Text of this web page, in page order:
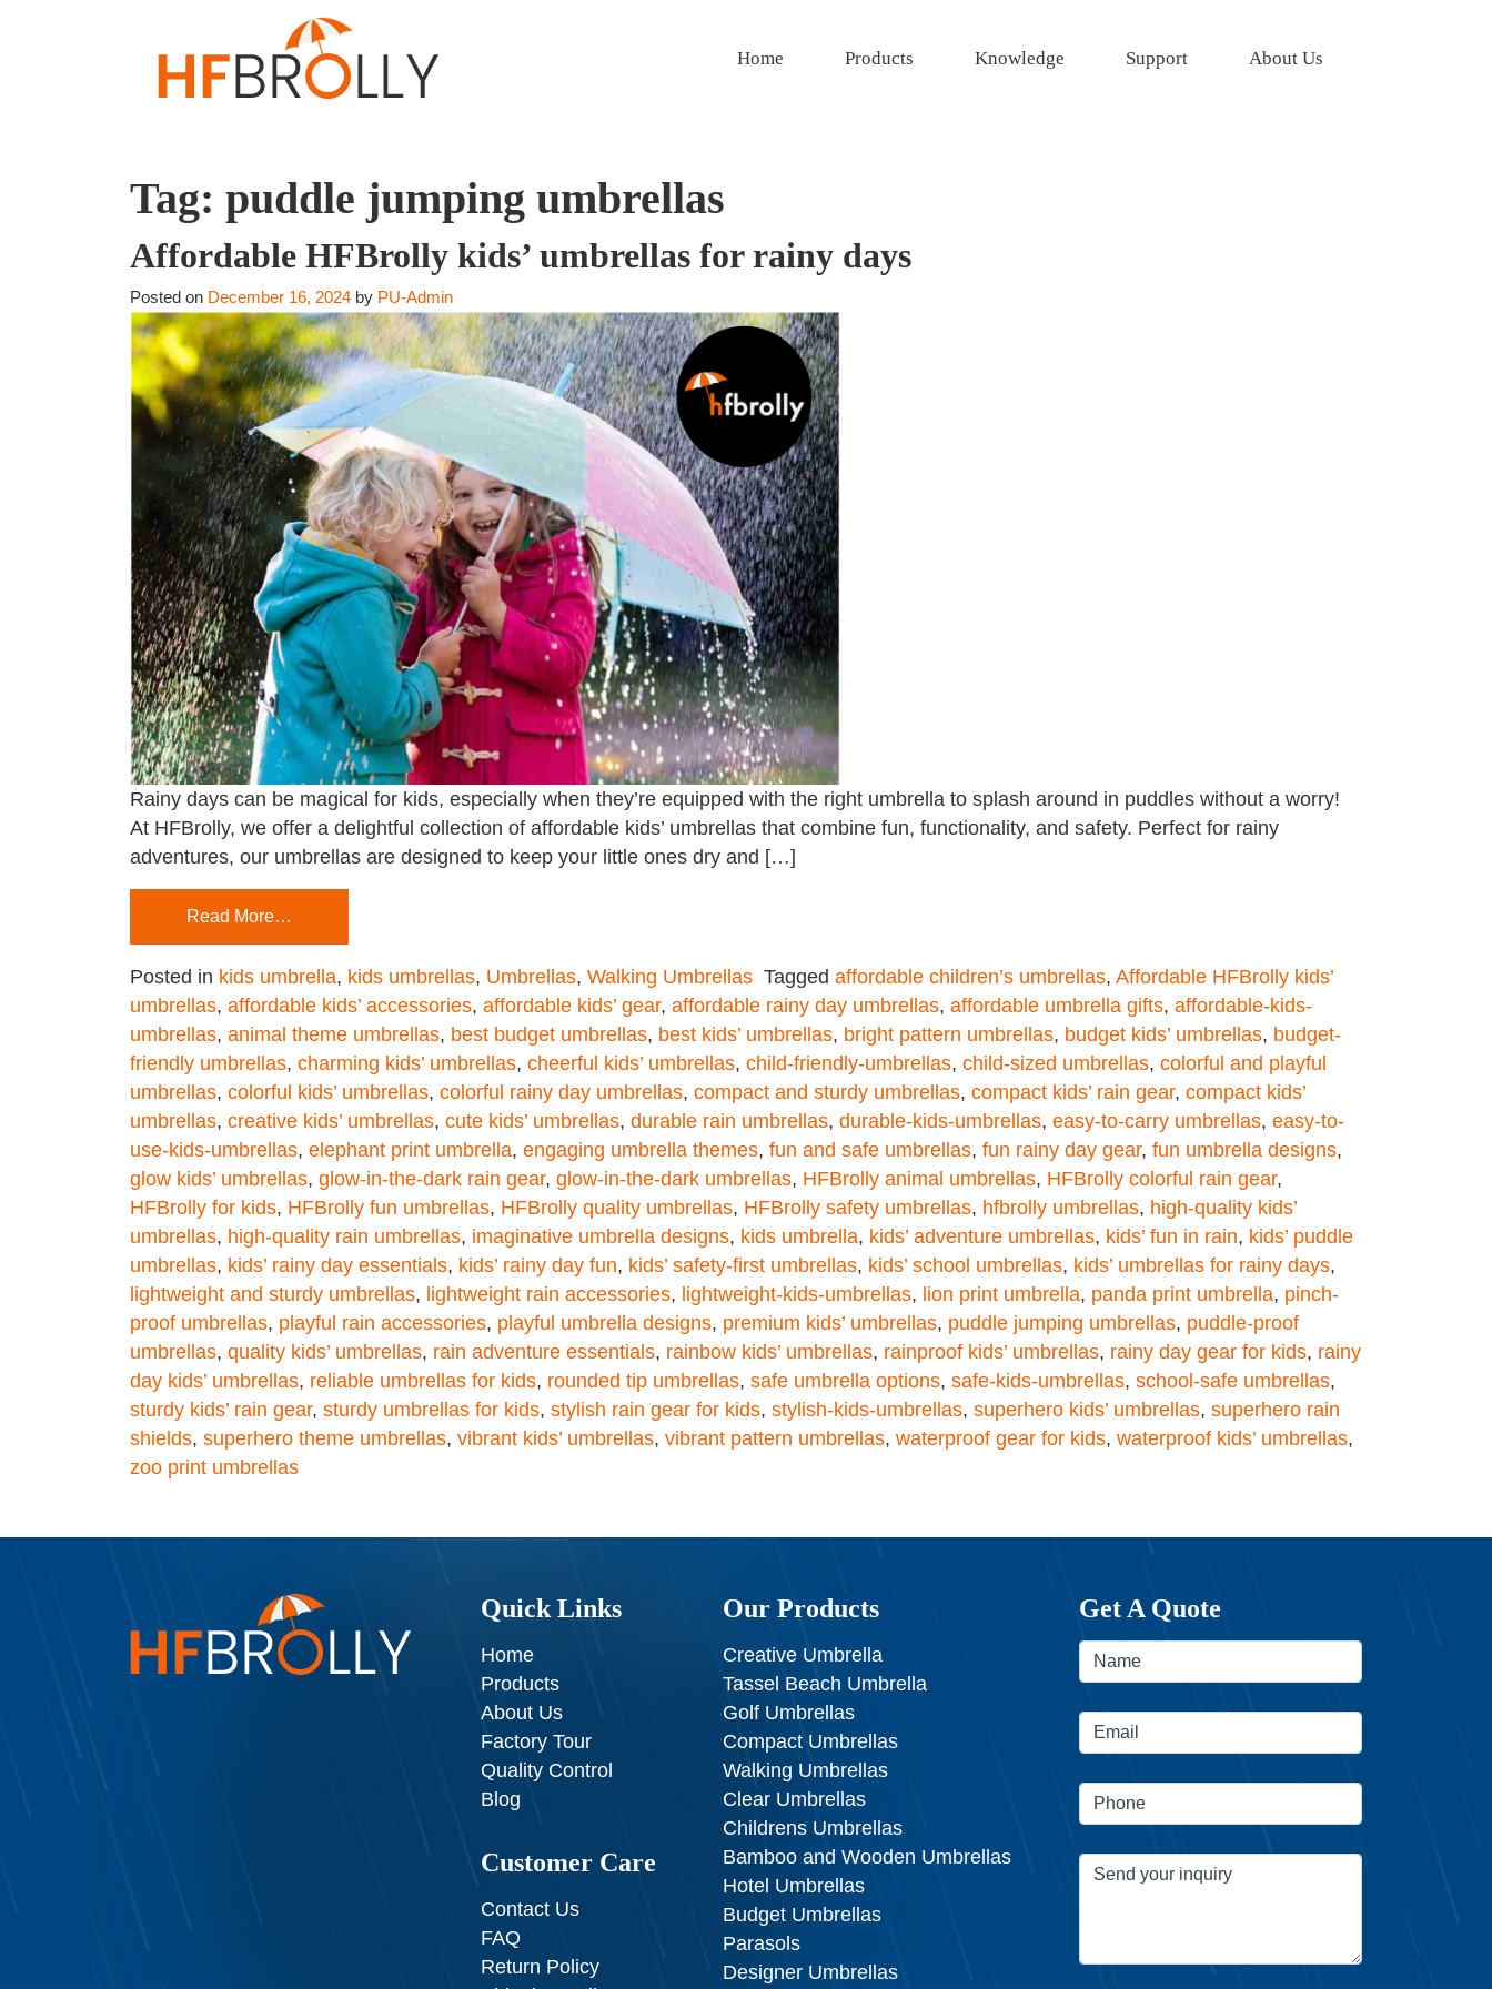
Home Products Knowledge Support About Us
Tag: puddle jumping umbrellas
Affordable HFBrolly kids’ umbrellas for rainy days
Posted on December 16, 2024 by PU-Admin
Rainy days can be magical for kids, especially when they’re equipped with the right umbrella to splash around in puddles without a worry!
At HFBrolly, we offer a delightful collection of affordable kids’ umbrellas that combine fun, functionality, and safety. Perfect for rainy
adventures, our umbrellas are designed to keep your little ones dry and […]
Read More…
Posted in kids umbrella, kids umbrellas, Umbrellas, Walking Umbrellas Tagged affordable children’s umbrellas, Affordable HFBrolly kids’
umbrellas, affordable kids’ accessories, affordable kids’ gear, affordable rainy day umbrellas, affordable umbrella gifts, affordable-kids-
umbrellas, animal theme umbrellas, best budget umbrellas, best kids’ umbrellas, bright pattern umbrellas, budget kids’ umbrellas, budget-
friendly umbrellas, charming kids’ umbrellas, cheerful kids’ umbrellas, child-friendly-umbrellas, child-sized umbrellas, colorful and playful
umbrellas, colorful kids’ umbrellas, colorful rainy day umbrellas, compact and sturdy umbrellas, compact kids’ rain gear, compact kids’
umbrellas, creative kids’ umbrellas, cute kids’ umbrellas, durable rain umbrellas, durable-kids-umbrellas, easy-to-carry umbrellas, easy-to-
use-kids-umbrellas, elephant print umbrella, engaging umbrella themes, fun and safe umbrellas, fun rainy day gear, fun umbrella designs,
glow kids’ umbrellas, glow-in-the-dark rain gear, glow-in-the-dark umbrellas, HFBrolly animal umbrellas, HFBrolly colorful rain gear,
HFBrolly for kids, HFBrolly fun umbrellas, HFBrolly quality umbrellas, HFBrolly safety umbrellas, hfbrolly umbrellas, high-quality kids’
umbrellas, high-quality rain umbrellas, imaginative umbrella designs, kids umbrella, kids’ adventure umbrellas, kids’ fun in rain, kids’ puddle
umbrellas, kids’ rainy day essentials, kids’ rainy day fun, kids’ safety-first umbrellas, kids’ school umbrellas, kids’ umbrellas for rainy days,
lightweight and sturdy umbrellas, lightweight rain accessories, lightweight-kids-umbrellas, lion print umbrella, panda print umbrella, pinch-
proof umbrellas, playful rain accessories, playful umbrella designs, premium kids’ umbrellas, puddle jumping umbrellas, puddle-proof
umbrellas, quality kids’ umbrellas, rain adventure essentials, rainbow kids’ umbrellas, rainproof kids’ umbrellas, rainy day gear for kids, rainy
day kids’ umbrellas, reliable umbrellas for kids, rounded tip umbrellas, safe umbrella options, safe-kids-umbrellas, school-safe umbrellas,
sturdy kids’ rain gear, sturdy umbrellas for kids, stylish rain gear for kids, stylish-kids-umbrellas, superhero kids’ umbrellas, superhero rain
shields, superhero theme umbrellas, vibrant kids’ umbrellas, vibrant pattern umbrellas, waterproof gear for kids, waterproof kids’ umbrellas,
zoo print umbrellas
Quick Links
Home
Products
About Us
Factory Tour
Quality Control
Blog
Customer Care
Contact Us
FAQ
Return Policy
Our Products
Creative Umbrella
Tassel Beach Umbrella
Golf Umbrellas
Compact Umbrellas
Walking Umbrellas
Clear Umbrellas
Childrens Umbrellas
Bamboo and Wooden Umbrellas
Hotel Umbrellas
Budget Umbrellas
Parasols
Designer Umbrellas
Get A Quote